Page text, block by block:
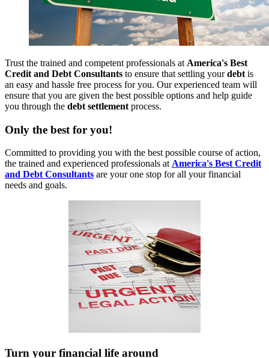
Trust the trained and competent professionals at America's Best
Credit and Debt Consultants to ensure that settling yourdebt is
an easy and hassle free process for you. Our experienced team will
ensure that you are given the best possible options and help guide
you through the debt settlement process.
Only the best for you!
Committed to providing you with the best possible course of action,
the trained and experienced professionals at America's Best Credit
and Debt Consultants are your one stop for all your financial
needs and goals.
Turn your financial life around